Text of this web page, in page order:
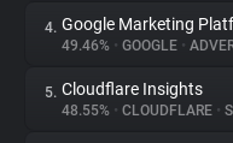
Trackers
Websites
4. Google Marketing
49.46% • GOOGLE •
5. Cloudflare Insights
48.55% • CLOUDFLARE •